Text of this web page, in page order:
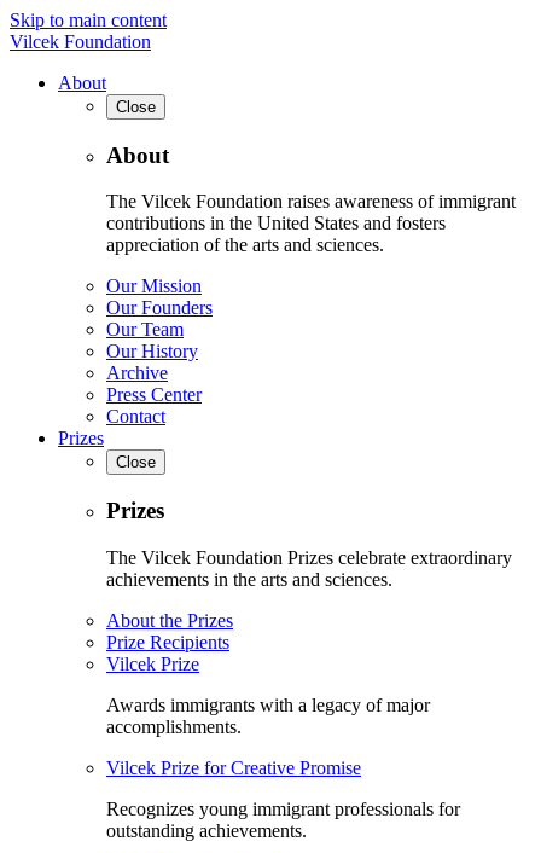
Skip to main content
Vilcek Foundation
About
Close
About
The Vilcek Foundation raises awareness of immigrant
contributions in the United States and fosters
appreciation of the arts and sciences.
Our Mission
Our Founders
Our Team
Our History
Archive
Press Center
Contact
Prizes
Close
Prizes
The Vilcek Foundation Prizes celebrate extraordinary
achievements in the arts and sciences.
About the Prizes
Prize Recipients
Vilcek Prize
Awards immigrants with a legacy of major
accomplishments.
Vilcek Prize for Creative Promise
Recognizes young immigrant professionals for
outstanding achievements.